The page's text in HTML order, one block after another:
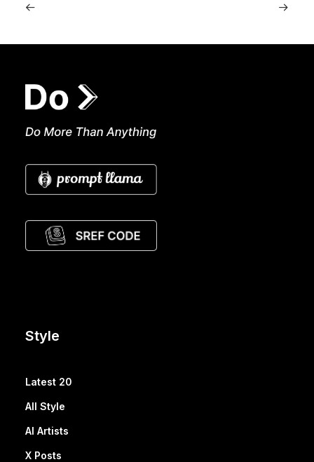
Style
Latest 20
All Style
AI Artists
X Posts